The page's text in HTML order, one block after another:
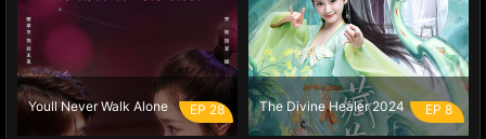
Youll Never Walk Alone EP 28 The Divine Healer 2024 EP 8